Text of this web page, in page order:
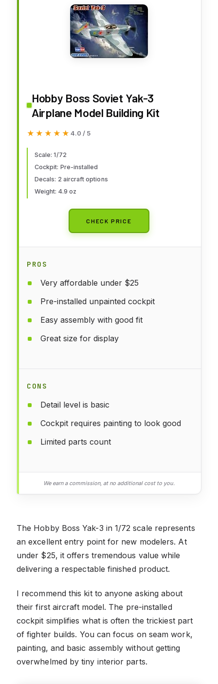
Hobby Boss Soviet Yak-3
Airplane Model Building Kit
★★★★★
★★★★★ 4.0 / 5
Scale: 1/72
Cockpit: Pre-installed
Decals: 2 aircraft options
Weight: 4.9 oz
CHECK PRICE
PROS
Very affordable under $25
Pre-installed unpainted cockpit
Easy assembly with good fit
Great size for display
CONS
Detail level is basic
Cockpit requires painting to look good
Limited parts count
We earn a commission, at no additional cost to you.
The Hobby Boss Yak-3 in 1/72 scale represents
an excellent entry point for new modelers. At
under $25, it offers tremendous value while
delivering a respectable finished product.
I recommend this kit to anyone asking about
their first aircraft model. The pre-installed
cockpit simplifies what is often the trickiest part
of fighter builds. You can focus on seam work,
painting, and basic assembly without getting
overwhelmed by tiny interior parts.